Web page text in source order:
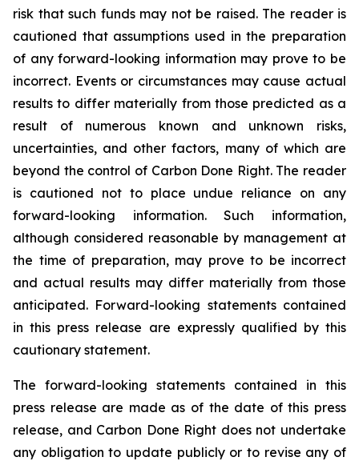
risk that such funds may not be raised. The reader is
cautioned that assumptions used in the preparation
of any forward-looking information may prove to be
incorrect. Events or circumstances may cause actual
results to differ materially from those predicted as a
result of numerous known and unknown risks,
uncertainties, and other factors, many of which are
beyond the control of Carbon Done Right. The reader
is cautioned not to place undue reliance on any
forward-looking information. Such information,
although considered reasonable by management at
the time of preparation, may prove to be incorrect
and actual results may differ materially from those
anticipated. Forward-looking statements contained
in this press release are expressly qualified by this
cautionary statement.
The forward-looking statements contained in this
press release are made as of the date of this press
release, and Carbon Done Right does not undertake
any obligation to update publicly or to revise any of